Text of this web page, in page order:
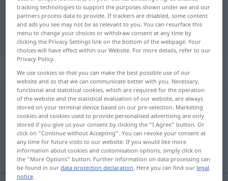
"sorgen"
"sorgen" Dutch translation
„sorgen“
sorgen
Overview of all translations
(For more details, click/tap on the translation)
zorgen voor
tracking technologies to support the purposes shown under we and our
partners process data to provide. If trackers are disabled, some content
and ads you see may not be as relevant to you. You can resurface this
menu to change your choices or withdraw consent at any time by
clicking the Privacy Settings link on the bottom of the webpage. Your
choices will have effect within our Website. For more details, refer to our
Privacy Policy.
We use cookies so that you can make the best possible use of our
website and so that we can communicate better with you. Necessary,
functional and statistical cookies, which are required for the operation
of the website and the statistical evaluation of our website, are always
stored on your terminal device based on our pre-selection. Marketing
cookies and cookies used to provide personalised advertising are only
stored if you give us your consent by clicking the "I Agree" button. Or
click on "Continue without Accepting". You can revoke your consent at
any time for future visits to our website. If you would like more
information about cookies and customisation options, simply click on
the "More Options" button. Further information on data processing can
be found in ourdata protection declaration. Here you can find our legal
notice.